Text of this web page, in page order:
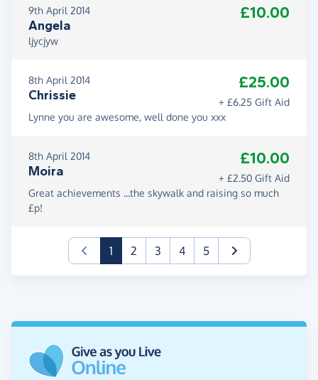
9th April 2014
Angela
£10.00
ljycjyw
8th April 2014
Chrissie
£25.00
+ £6.25 Gift Aid
Lynne you are awesome, well done you xxx
8th April 2014
Moira
£10.00
+ £2.50 Gift Aid
Great achievements ...the skywalk and raising so much
£p!
1(current)
2 3 4 5